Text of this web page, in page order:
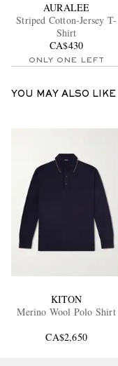
AURALEE
Striped Cotton-Jersey T-
Shirt
CA$430
ONLY ONE LEFT
YOU MAY ALSO LIKE
KITON
Merino Wool Polo Shirt
CA$2,650